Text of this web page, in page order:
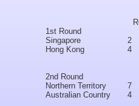
1st Round
Singapore
2
Hong Kong
4
2nd Round
Northern Territory
7
Australian Country
4